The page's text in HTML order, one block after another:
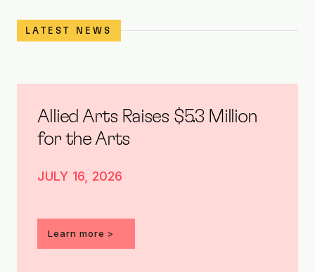
LATEST NEWS
Allied Arts Raises $5.3 Million
for the Arts
JULY 16, 2026
Learn more >